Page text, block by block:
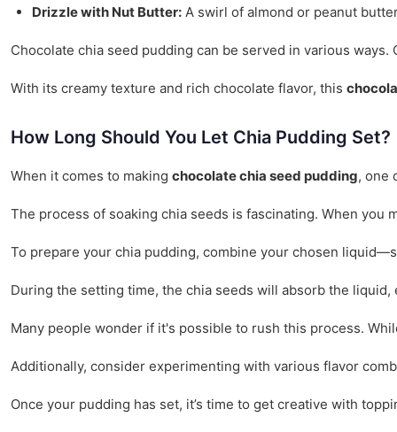
Drizzle with Nut Butter: A swirl of almond or peanut
Chocolate chia seed pudding can be served in various
With its creamy texture and rich chocolate flavor, this
How Long Should You Let Chia Pudding Set?
When it comes to making chocolate chia seed pudding, one
The process of soaking chia seeds is fascinating. When
To prepare your chia pudding, combine your chosen
During the setting time, the chia seeds will absorb the
Many people wonder if it's possible to rush this process.
Additionally, consider experimenting with various flavor
Once your pudding has set, it’s time to get creative with